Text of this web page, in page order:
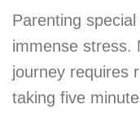
Parenting
immense stress.
journey requires
taking five